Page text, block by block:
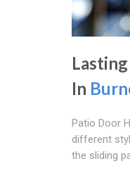
In
Patio Door
different
the sliding